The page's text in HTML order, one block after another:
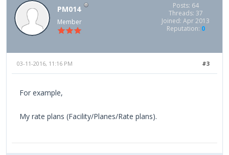
PM014
Member
Posts: 64
Threads: 37
Joined: Apr 2013
Reputation: 0
#3
03-11-2016, 11:16 PM
For example,
My rate plans (Facility/Planes/Rate plans).